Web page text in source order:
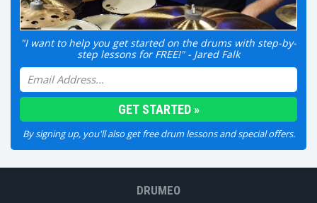
"I want to help you get started on the drums with step-by-
step lessons for FREE!" - Jared Falk
By signing up, you'll also get free drum lessons and special offers.
DRUMEO